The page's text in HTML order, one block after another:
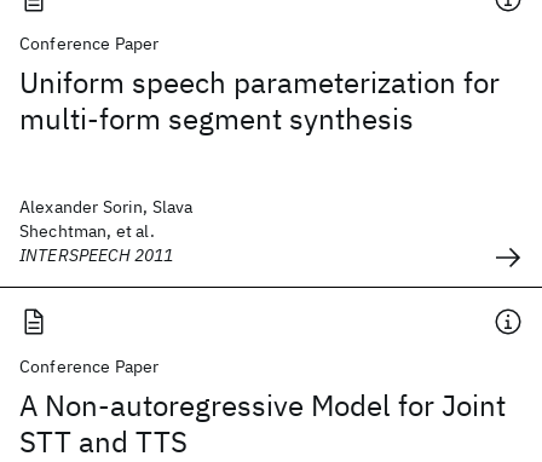
Conference Paper
Uniform speech parameterization for
multi-form segment synthesis
Alexander Sorin, Slava
Shechtman, et al.
INTERSPEECH 2011
Conference Paper
A Non-autoregressive Model for Joint
STT and TTS